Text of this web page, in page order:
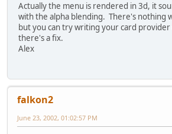
Actually the menu is rendered in 3d, it
with the alpha blending. There's nothing
but you can try writing your card
there's a fix.
Alex
falkon2
June 23, 2002, 01:02:57 PM